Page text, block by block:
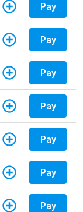
Pay
Pay
Pay
Pay
Pay
Pay
Pay